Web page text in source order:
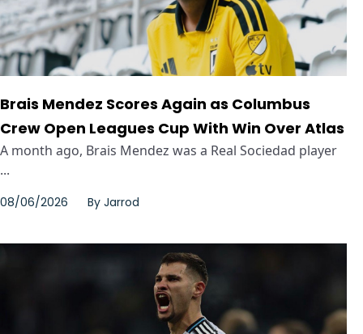
Brais Mendez Scores Again as Columbus
Crew Open Leagues Cup With Win Over Atlas
A month ago, Brais Mendez was a Real Sociedad player
...
08/06/2026 By Jarrod